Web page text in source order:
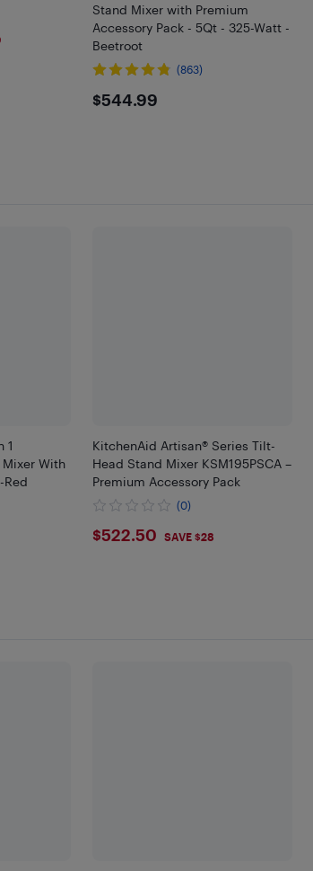
Stand Mixer with Premium
Accessory Pack - 5Qt - 325-Watt -
Beetroot
(863)
$544.99
$544.99
1
With
Red
KitchenAid Artisan® Series Tilt-
Head Stand Mixer KSM195PSCA –
Premium Accessory Pack
(0)
$522.5
$522.50 SAVE $28